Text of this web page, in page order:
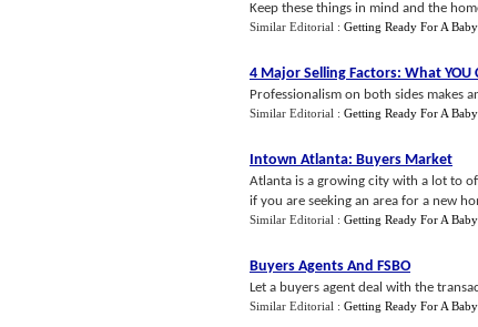
Keep these things in mind and the
Similar Editorial : Getting Ready For A Baby
4 Major Selling Factors: What YOU
Professionalism on both sides makes
Similar Editorial : Getting Ready For A Baby
Intown Atlanta: Buyers Market
Atlanta is a growing city with a lot to
if you are seeking an area for a new
Similar Editorial : Getting Ready For A Baby
Buyers Agents And FSBO
Let a buyers agent deal with the
Similar Editorial : Getting Ready For A Baby